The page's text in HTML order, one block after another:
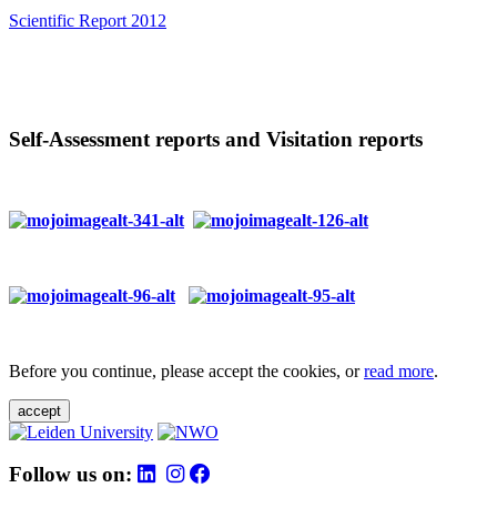
Scientific Report 2012
Self-Assessment reports and Visitation reports
Before you continue, please accept the cookies, orread more.
accept
Follow us on: